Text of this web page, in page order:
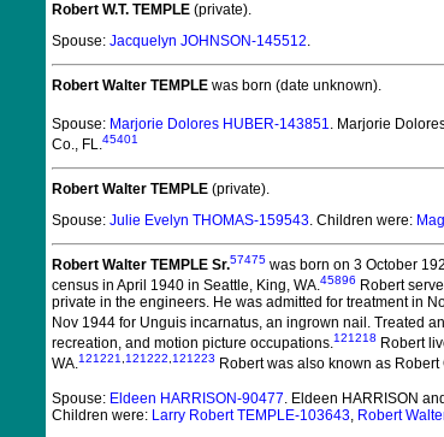
Robert W.T. TEMPLE (private).
Spouse: Jacquelyn JOHNSON-145512.
Robert Walter TEMPLE was born (date unknown).
Spouse: Marjorie Dolores HUBER-143851. Marjorie
Co., FL.45401
Robert Walter TEMPLE (private).
Spouse: Julie Evelyn THOMAS-159543. Children were:
Robert Walter TEMPLE Sr.57475 was born on 3 October
census in April 1940 in Seattle, King, WA.45896 Robert
private in the engineers. He was admitted for treatment in
Nov 1944 for Unguis incarnatus, an ingrown nail. Treated
recreation, and motion picture occupations.121218 Robert
WA.121221,121222,121223 Robert was also known as
Spouse: Eldeen HARRISON-90477. Eldeen HARRISON
Children were: Larry Robert TEMPLE-103643, Robert